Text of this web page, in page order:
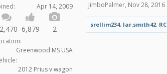
Apr 14, 2009
6,879 2
Greenwood MS USA
2012 Prius v wagon
JimboPalmer, Nov 28, 2016
srellim234, lar.smith42,